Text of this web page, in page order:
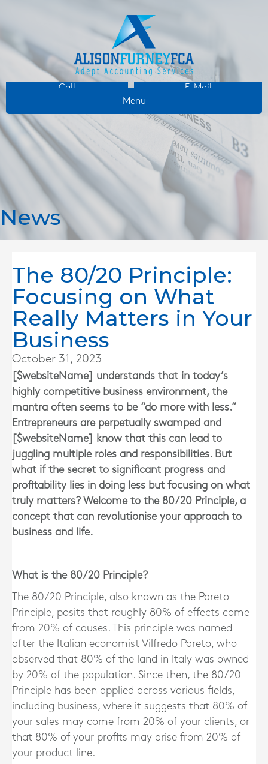
Call
E-Mail
Menu
News
The 80/20 Principle:
Focusing on What
Really Matters in Your
Business
October 31, 2023
[$websiteName] understands that in today’s
highly competitive business environment, the
mantra often seems to be “do more with less.”
Entrepreneurs are perpetually swamped and
[$websiteName] know that this can lead to
juggling multiple roles and responsibilities. But
what if the secret to significant progress and
profitability lies in doing less but focusing on what
truly matters? Welcome to the 80/20 Principle, a
concept that can revolutionise your approach to
business and life.
What is the 80/20 Principle?
The 80/20 Principle, also known as the Pareto
Principle, posits that roughly 80% of effects come
from 20% of causes. This principle was named
after the Italian economist Vilfredo Pareto, who
observed that 80% of the land in Italy was owned
by 20% of the population. Since then, the 80/20
Principle has been applied across various fields,
including business, where it suggests that 80% of
your sales may come from 20% of your clients, or
that 80% of your profits may arise from 20% of
your product line.